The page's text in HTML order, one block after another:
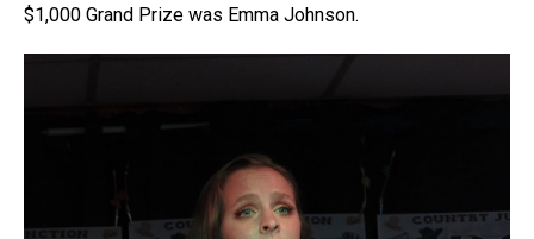
$1,000 Grand Prize was Emma Johnson.